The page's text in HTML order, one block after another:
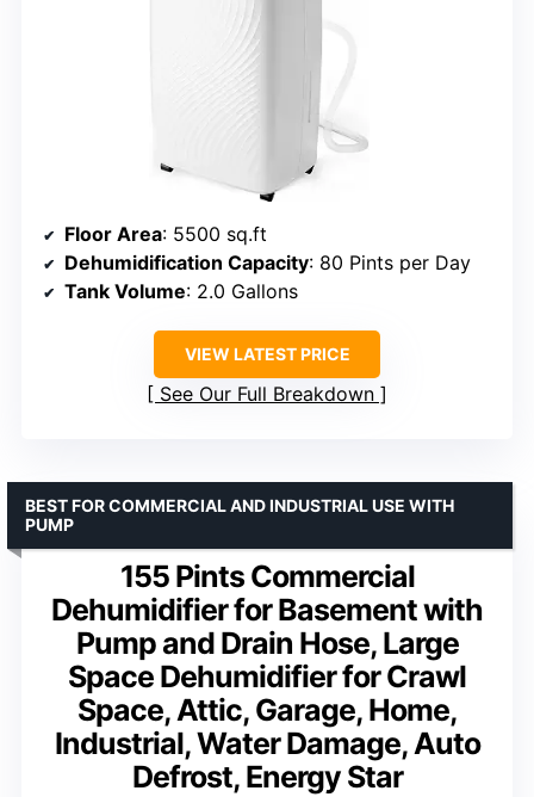
Floor Area: 5500 sq.ft
Dehumidification Capacity: 80 Pints per Day
Tank Volume: 2.0 Gallons
VIEW LATEST PRICE
See Our Full Breakdown
155 Pints Commercial
Dehumidifier for Basement with
Pump and Drain Hose, Large
Space Dehumidifier for Crawl
Space, Attic, Garage, Home,
Industrial, Water Damage, Auto
Defrost, Energy Star
BEST FOR COMMERCIAL AND INDUSTRIAL USE WITH
PUMP